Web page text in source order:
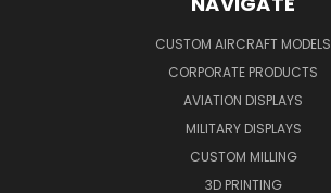
CUSTOM AIRCRAFT MODELS
CORPORATE PRODUCTS
AVIATION DISPLAYS
MILITARY DISPLAYS
CUSTOM MILLING
3D PRINTING